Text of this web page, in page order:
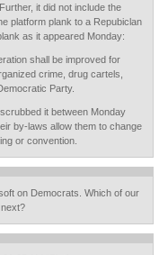
it did not include the
platform plank to a Repubiclan
as it appeared Monday:
shall be improved for
crime, drug cartels,
Party.
it between Monday
by-laws allow them to change
or convention.
on Democrats. Which of our